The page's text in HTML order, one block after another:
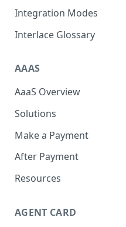
Integration Modes
Interlace Glossary
AAAS
AaaS Overview
Solutions
Make a Payment
After Payment
Resources
AGENT CARD